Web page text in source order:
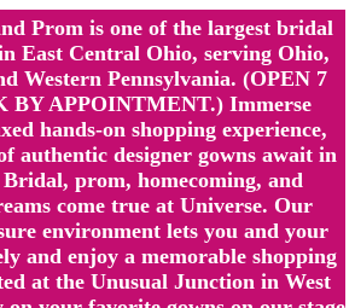
Prom is one of the largest bridal
East Central Ohio, serving Ohio,
Western Pennsylvania. (OPEN 7
BY APPOINTMENT.) Immerse
hands-on shopping experience,
authentic designer gowns await in
Bridal, prom, homecoming, and
come true at Universe. Our
environment lets you and your
and enjoy a memorable shopping
at the Unusual Junction in West